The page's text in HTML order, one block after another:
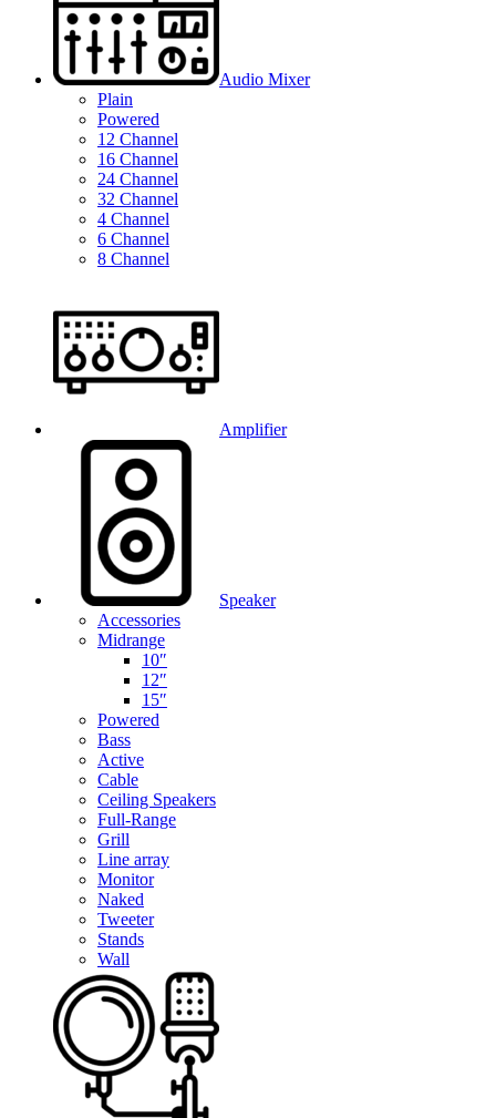
Audio Mixer
Plain
Powered
12 Channel
16 Channel
24 Channel
32 Channel
4 Channel
6 Channel
8 Channel
Amplifier
Speaker
Accessories
Midrange
10″
12″
15″
Powered
Bass
Active
Cable
Ceiling Speakers
Full-Range
Grill
Line array
Monitor
Naked
Tweeter
Stands
Wall